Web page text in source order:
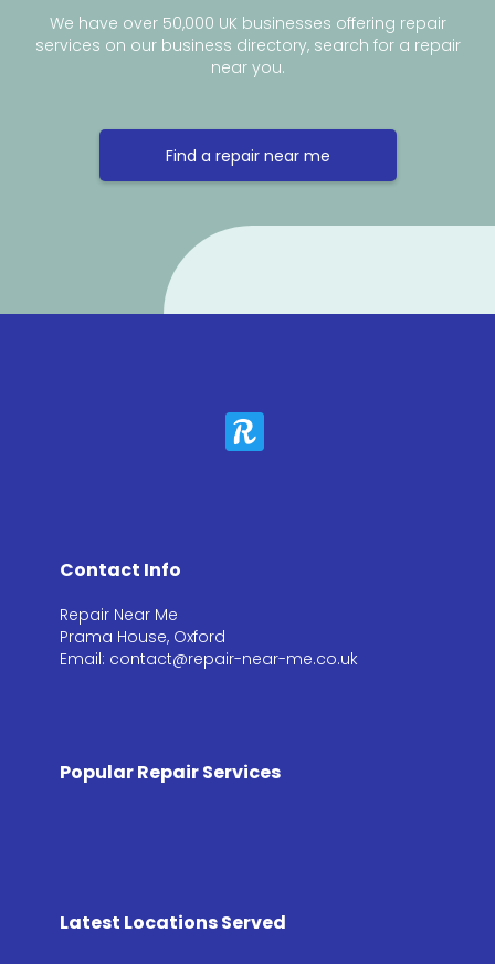
We have over 50,000 UK businesses offering repair
services on our business directory, search for a repair
near you.
Find a repair near me
Contact Info
Repair Near Me
Prama House, Oxford
Email: contact@repair-near-me.co.uk
Popular Repair Services
Latest Locations Served